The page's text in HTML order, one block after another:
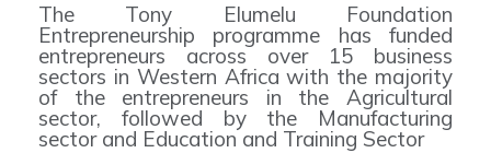
The Tony Elumelu Foundation
Entrepreneurship programme has funded
entrepreneurs across over 15 business
sectors in Western Africa with the majority
of the entrepreneurs in the Agricultural
sector, followed by the Manufacturing
sector and Education and Training Sector